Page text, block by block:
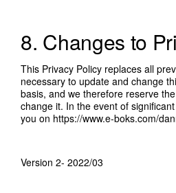
8. Changes to
This Privacy Policy replaces all
necessary to update and change
basis, and we therefore reserve
change it. In the event of
you on https://www.e-boks.com/
Version 2- 2022/03